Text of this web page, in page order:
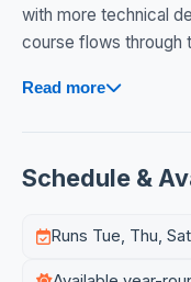
with more technical
course flows through
Read more
Schedule &
Runs Tue, Thu, Sat